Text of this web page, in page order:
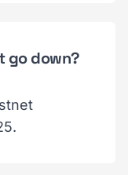
go down?